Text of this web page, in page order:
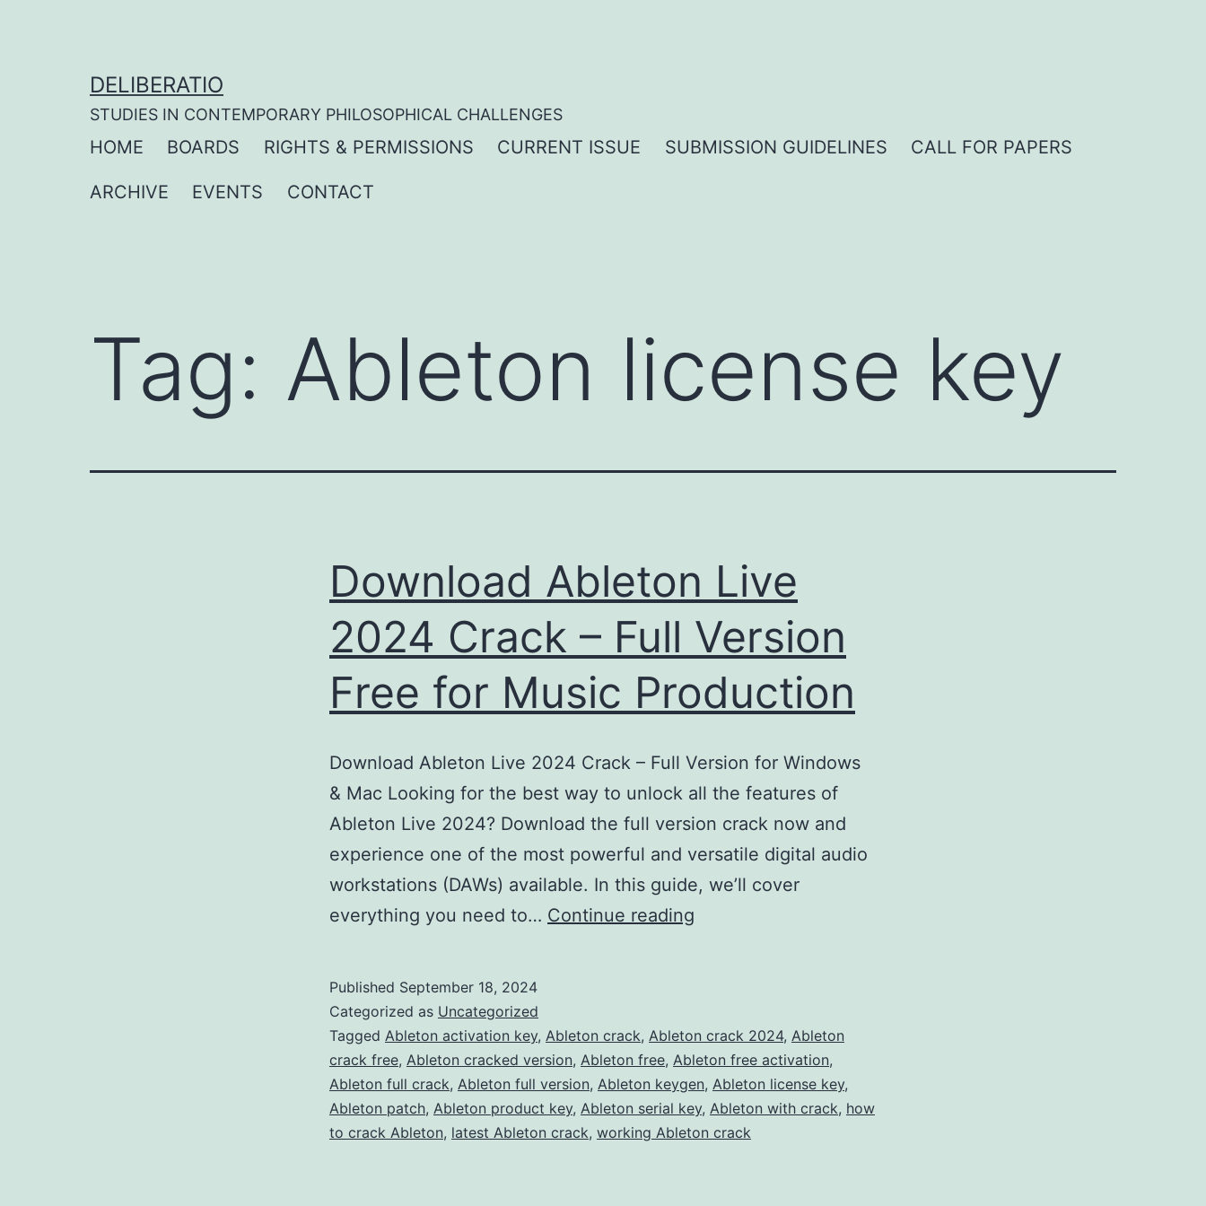
DELIBERATIO
STUDIES IN CONTEMPORARY PHILOSOPHICAL CHALLENGES
HOME BOARDS RIGHTS & PERMISSIONS CURRENT ISSUE SUBMISSION GUIDELINES CALL FOR PAPERS
ARCHIVE EVENTS CONTACT
Tag: Ableton license key
Download Ableton Live
2024 Crack – Full Version
Free for Music Production
Download Ableton Live 2024 Crack – Full Version for Windows
& Mac Looking for the best way to unlock all the features of
Ableton Live 2024? Download the full version crack now and
experience one of the most powerful and versatile digital audio
workstations (DAWs) available. In this guide, we’ll cover
everything you need to… Continue reading
Crack
–
Full
Version
Published September 18, 2024
Categorized as Uncategorized
Tagged Ableton activation key, Ableton crack, Ableton crack 2024, Ableton
crack free, Ableton cracked version, Ableton free, Ableton free activation,
Ableton full crack, Ableton full version, Ableton keygen, Ableton license key,
Ableton patch, Ableton product key, Ableton serial key, Ableton with crack, how
to crack Ableton, latest Ableton crack, working Ableton crack